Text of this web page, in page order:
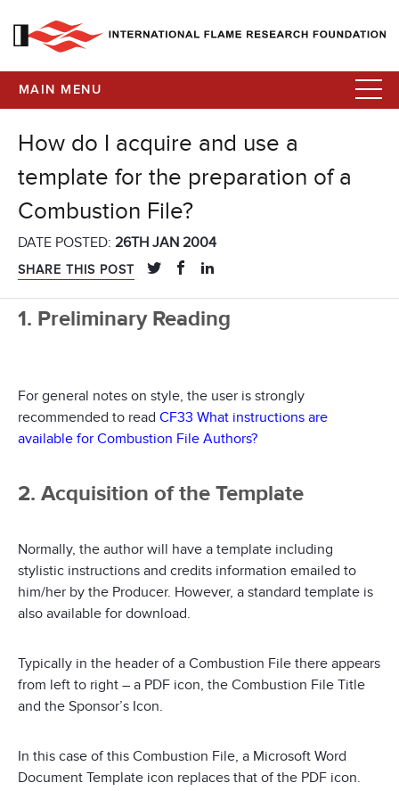
MAIN MENU
How do I acquire and use a
template for the preparation of a
Combustion File?
DATE POSTED: 26TH JAN 2004
SHARE THIS POST
1. Preliminary Reading
For general notes on style, the user is strongly
recommended to read CF33 What instructions are
available for Combustion File Authors?
2. Acquisition of the Template
Normally, the author will have a template including
stylistic instructions and credits information emailed to
him/her by the Producer. However, a standard template is
also available for download.
Typically in the header of a Combustion File there appears
from left to right – a PDF icon, the Combustion File Title
and the Sponsor’s Icon.
In this case of this Combustion File, a Microsoft Word
Document Template icon replaces that of the PDF icon.